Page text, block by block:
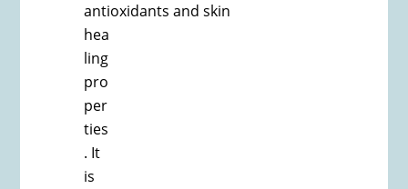
antioxidants and skin
hea
ling
pro
per
ties
. It
is